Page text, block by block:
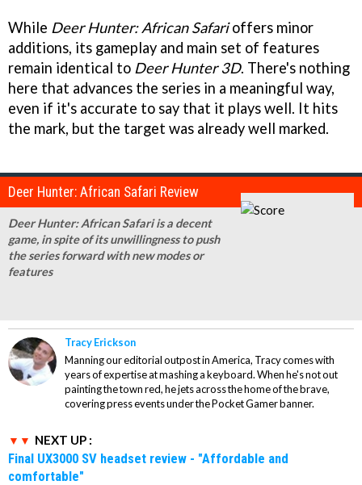
While Deer Hunter: African Safarioffers minor
additions, its gameplay and main set of features
remain identical to Deer Hunter 3D. There's nothing
here that advances the series in a meaningful way,
even if it's accurate to say that it plays well. It hits
the mark, but the target was already well marked.
Deer Hunter: African Safari Review
Deer Hunter: African Safari is a decent
game, in spite of its unwillingness to push
the series forward with new modes or
features
Tracy Erickson
Manning our editorial outpost in America, Tracy comes with
years of expertise at mashing a keyboard. When he's not out
painting the town red, he jets across the home of the brave,
covering press events under the Pocket Gamer banner.
NEXT UP :
Final UX3000 SV headset review - "Affordable and
comfortable"